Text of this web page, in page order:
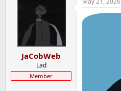
r
e
JaCobWeb
Lad
Member